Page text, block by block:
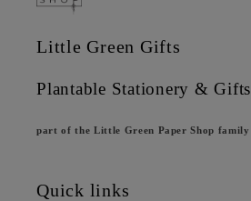
Little Green Gifts
Plantable Stationery & Gifts
part of the Little Green Paper Shop family
Quick links